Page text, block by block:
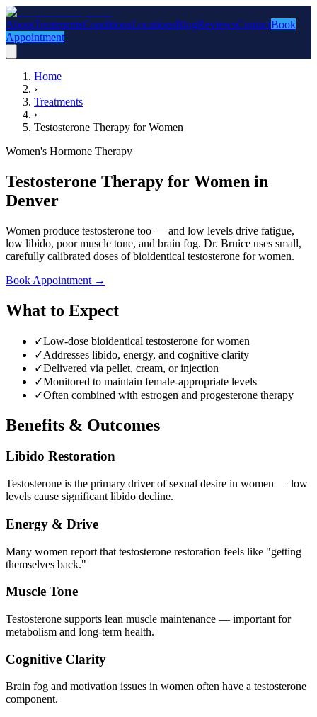
AboutTreatmentsConditionsLocationsBlogReviewsContactBook
Appointment
Home
›
Treatments
›
Testosterone Therapy for Women
Women's Hormone Therapy
Testosterone Therapy for Women in
Denver
Women produce testosterone too — and low levels drive fatigue,
low libido, poor muscle tone, and brain fog. Dr. Bruice uses small,
carefully calibrated doses of bioidentical testosterone for women.
Book Appointment →
What to Expect
✓Low-dose bioidentical testosterone for women
✓Addresses libido, energy, and cognitive clarity
✓Delivered via pellet, cream, or injection
✓Monitored to maintain female-appropriate levels
✓Often combined with estrogen and progesterone therapy
Benefits & Outcomes
Libido Restoration
Testosterone is the primary driver of sexual desire in women — low
levels cause significant libido decline.
Energy & Drive
Many women report that testosterone restoration feels like "getting
themselves back."
Muscle Tone
Testosterone supports lean muscle maintenance — important for
metabolism and long-term health.
Cognitive Clarity
Brain fog and motivation issues in women often have a testosterone
component.